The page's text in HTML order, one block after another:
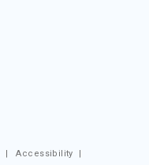
|Accessibility |